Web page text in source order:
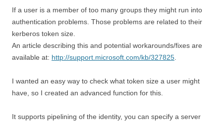
If a user is a member of too many groups they might run into
authentication problems. Those problems are related to their
kerberos token size.
An article describing this and potential workarounds/fixes are
available at: http://support.microsoft.com/kb/327825
I wanted an easy way to check what token size a user might
have, so I created an advanced function for this.
It supports pipelining of the identity, you can specify a server